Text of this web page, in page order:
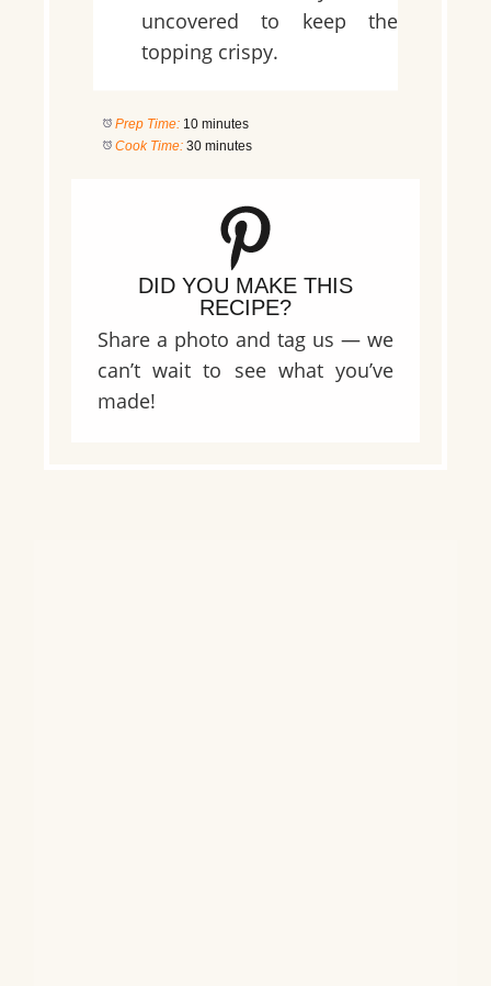
uncovered to keep the
topping crispy.
Prep Time: 10 minutes
Cook Time: 30 minutes
DID YOU MAKE THIS
RECIPE?
Share a photo and tag us — we
can’t wait to see what you’ve
made!